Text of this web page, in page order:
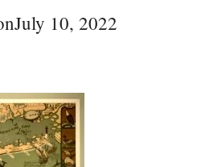
July 10, 2022